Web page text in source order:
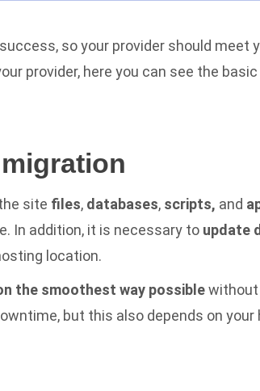
so your provider should meet
provider, here you can see the
site files, databases, scripts, and
In addition, it is necessary to update
location.
the smoothest way possible
but this also depends on your